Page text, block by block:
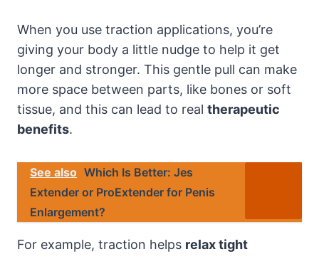
When you use traction applications, you’re
giving your body a little nudge to help it get
longer and stronger. This gentle pull can make
more space between parts, like bones or soft
tissue, and this can lead to real therapeutic
benefits.
See also Which Is Better: Jes
Extender or ProExtender for Penis
Enlargement?
For example, traction helps relax tight